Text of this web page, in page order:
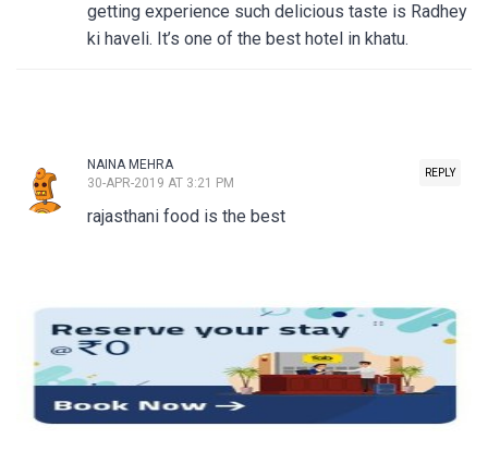
getting experience such delicious taste is Radhey
ki haveli. It’s one of the best hotel in khatu.
REPLY
NAINA MEHRA
30-APR-2019 AT 3:21 PM
rajasthani food is the best